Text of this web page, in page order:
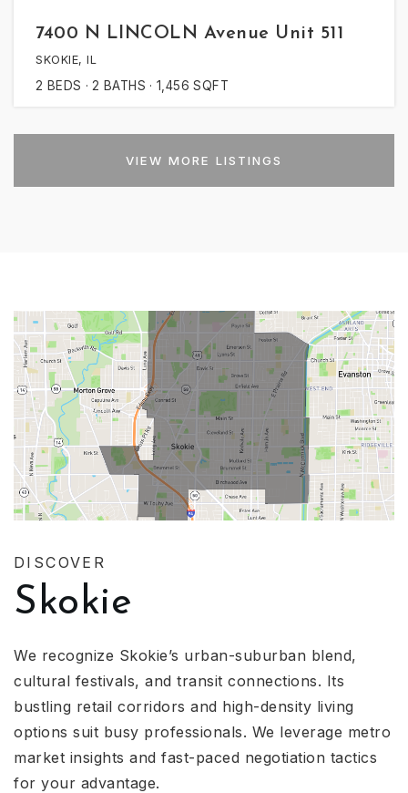
7400 N LINCOLN Avenue Unit 511
SKOKIE, IL
2 BEDS 2 BATHS 1,456 SQFT
VIEW MORE LISTINGS
DISCOVER
Skokie
We recognize Skokie’s urban-suburban blend,
cultural festivals, and transit connections. Its
bustling retail corridors and high-density living
options suit busy professionals. We leverage metro
market insights and fast-paced negotiation tactics
for your advantage.